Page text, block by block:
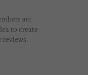
are
to create
reviews.